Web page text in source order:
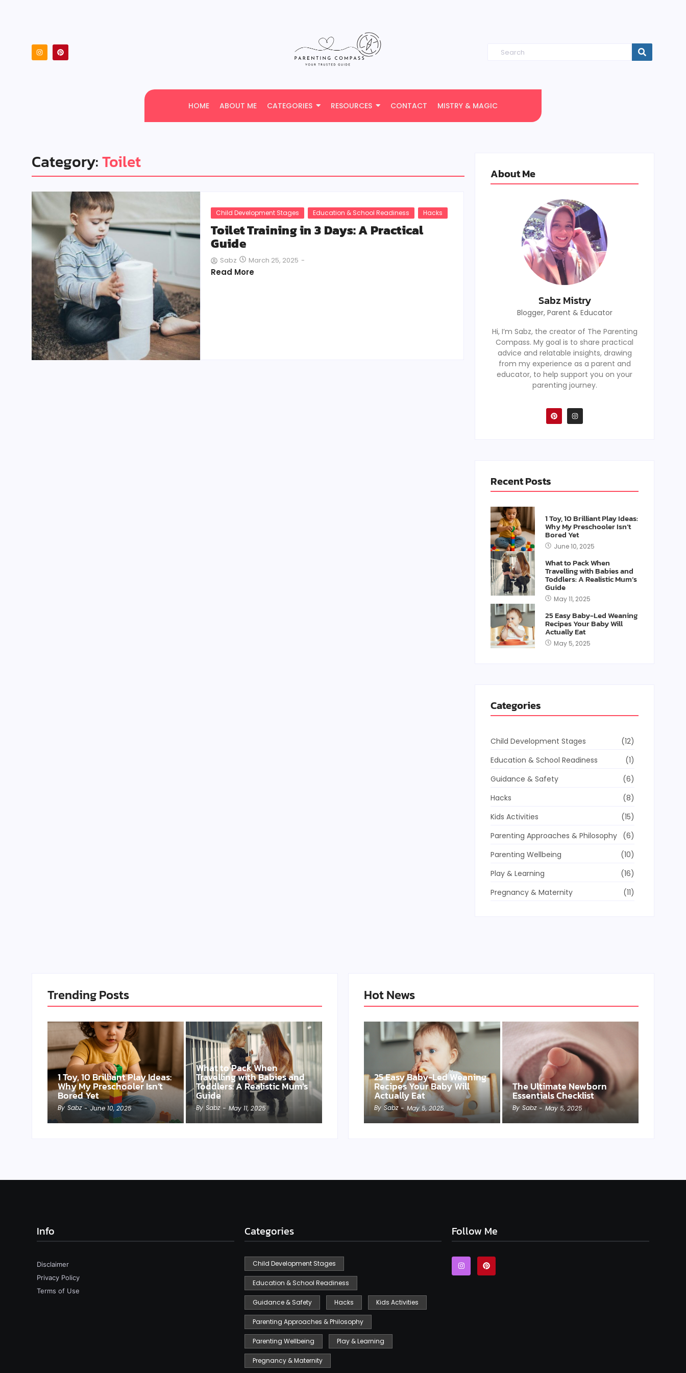
HOME ABOUT ME CATEGORIES RESOURCES CONTACT MISTRY & MAGIC
Category:Toilet
Child Development Stages Education & School Readiness Hacks
Toilet Training in 3 Days: A Practical
Guide
Sabz March 25, 2025 -
Read More
About Me
Sabz Mistry
Blogger, Parent & Educator
Hi, I’m Sabz, the creator of The Parenting
Compass. My goal is to share practical
advice and relatable insights, drawing
from my experience as a parent and
educator, to help support you on your
parenting journey.
Recent Posts
1 Toy, 10 Brilliant Play Ideas:
Why My Preschooler Isn’t
Bored Yet
June 10, 2025
What to Pack When
Travelling with Babies and
Toddlers: A Realistic Mum’s
Guide
May 11, 2025
25 Easy Baby-Led Weaning
Recipes Your Baby Will
Actually Eat
May 5, 2025
Categories
Child Development Stages
(12)
Education & School Readiness
(1)
Guidance & Safety
(6)
Hacks
(8)
Kids Activities
(15)
Parenting Approaches & Philosophy (6)
Parenting Wellbeing
(10)
Play & Learning
(16)
Pregnancy & Maternity
(11)
Trending Posts
1 Toy, 10 Brilliant Play Ideas:
Why My Preschooler Isn’t
Bored Yet
By Sabz - June 10, 2025
What to Pack When
Travelling with Babies and
Toddlers: A Realistic Mum’s
Guide
By Sabz - May 11, 2025
Hot News
25 Easy Baby-Led Weaning
Recipes Your Baby Will
Actually Eat
By Sabz - May 5, 2025
The Ultimate Newborn
Essentials Checklist
By Sabz - May 5, 2025
Info
Disclaimer
Privacy Policy
Terms of Use
Categories
Child Development Stages
Education & School Readiness
Guidance & Safety Hacks Kids Activities
Parenting Approaches & Philosophy
Parenting Wellbeing Play & Learning
Pregnancy & Maternity
Follow Me